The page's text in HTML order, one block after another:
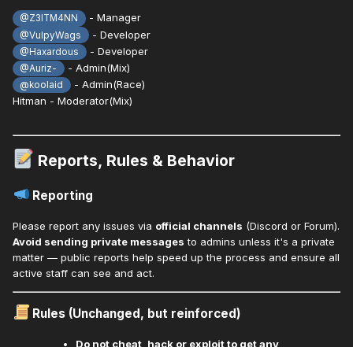
@Z3ITM4NN - Manager
@VulpyWags - Developer
@Haxardous - Developer
@Auriz- - Admin(Mix)
@koolaid
- Admin(Race)
Hitman - Moderator(Mix)
Reports, Rules & Behavior
Reporting
Please report any issues via official channels (Discord or Forum).
Avoid sending private messages to admins unless it's a private
matter — public reports help speed up the process and ensure all
active staff can see and act.
Rules (Unchanged, but reinforced)
Do not cheat, hack or exploit to get any